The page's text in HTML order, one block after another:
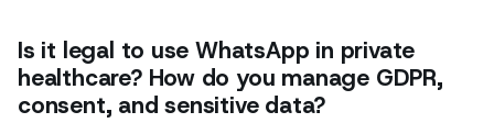
Is it legal to use WhatsApp in private
healthcare? How do you manage GDPR,
consent, and sensitive data?